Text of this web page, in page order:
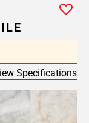
Specifications